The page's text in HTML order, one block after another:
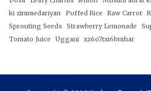
ki zimmedariyan
Puffed Rice Raw Carrot
Sprouting Seeds
Strawberry Lemonade
Tomato Juice
Uggani xz6o7txi6bmhar